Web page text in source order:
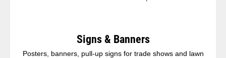
Signs & Banners
Posters, banners, pull-up signs for trade shows and lawn